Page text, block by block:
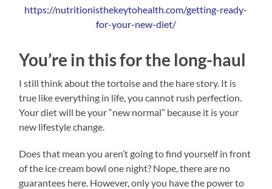
https://nutritionisthekeytohealth.com/getting-ready-
for-your-new-diet/
You’re in this for the long-haul
I still think about the tortoise and the hare story. It is
true like everything in life, you cannot rush perfection.
Your diet will be your “new normal” because it is your
new lifestyle change.
Does that mean you aren’t going to find yourself in front
of the ice cream bowl one night? Nope, there are no
guarantees here. However, only you have the power to